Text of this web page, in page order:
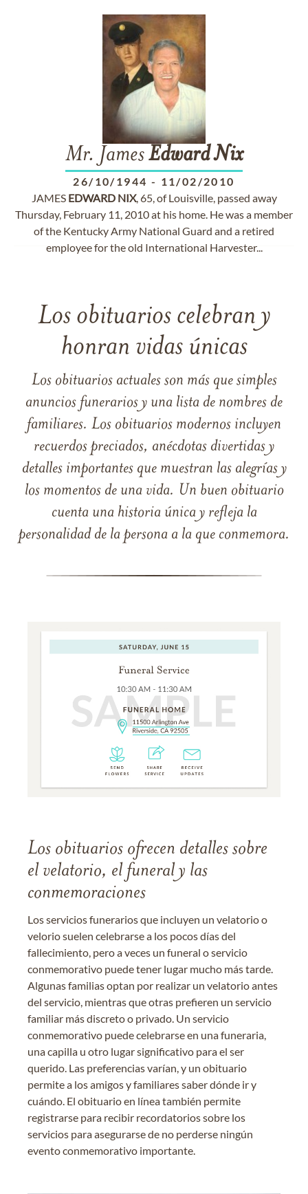
Mr. JamesEdwardNix
26/10/1944 - 11/02/2010
JAMES EDWARD NIX, 65, of Louisville, passed away
Thursday, February 11, 2010 at his home. He was a member
of the Kentucky Army National Guard and a retired
employee for the old International Harvester...
Los obituarios celebran y
honran vidas únicas
Los obituarios actuales son más que simples
anuncios funerarios y una lista de nombres de
familiares. Los obituarios modernos incluyen
recuerdos preciados, anécdotas divertidas y
detalles importantes que muestran las alegrías y
los momentos de una vida. Un buen obituario
cuenta una historia única y refleja la
personalidad de la persona a la que conmemora.
Los obituarios ofrecen detalles sobre
el velatorio, el funeral y las
conmemoraciones
Los servicios funerarios que incluyen un velatorio o
velorio suelen celebrarse a los pocos días del
fallecimiento, pero a veces un funeral o servicio
conmemorativo puede tener lugar mucho más tarde.
Algunas familias optan por realizar un velatorio antes
del servicio, mientras que otras prefieren un servicio
familiar más discreto o privado. Un servicio
conmemorativo puede celebrarse en una funeraria,
una capilla u otro lugar significativo para el ser
querido. Las preferencias varían, y un obituario
permite a los amigos y familiares saber dónde ir y
cuándo. El obituario en línea también permite
registrarse para recibir recordatorios sobre los
servicios para asegurarse de no perderse ningún
evento conmemorativo importante.